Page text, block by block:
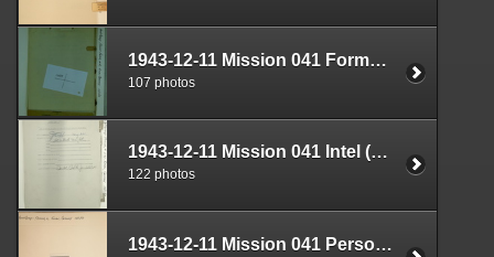
1943-12-11 Mission 041 Formal Report Box 1688-06
107 photos
1943-12-11 Mission 041 Intel (S-2) Documents Box 1639-07
122 photos
1943-12-11 Mission 041 Personnel (S-1) Documents Box 1593-03